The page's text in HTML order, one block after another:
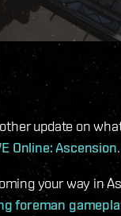
update on
Online: Ascension.
your way in
foreman